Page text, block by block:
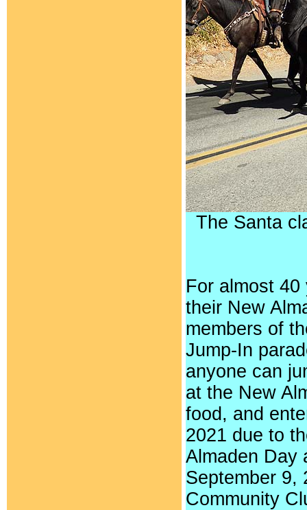
The Santa
For almost
their New
members of
Jump-In
anyone can
at the New
food, and
2021 due to
Almaden Day
September 9,
Community